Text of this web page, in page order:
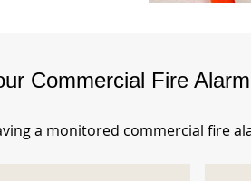
Commercial Fire
a monitored commercial fire